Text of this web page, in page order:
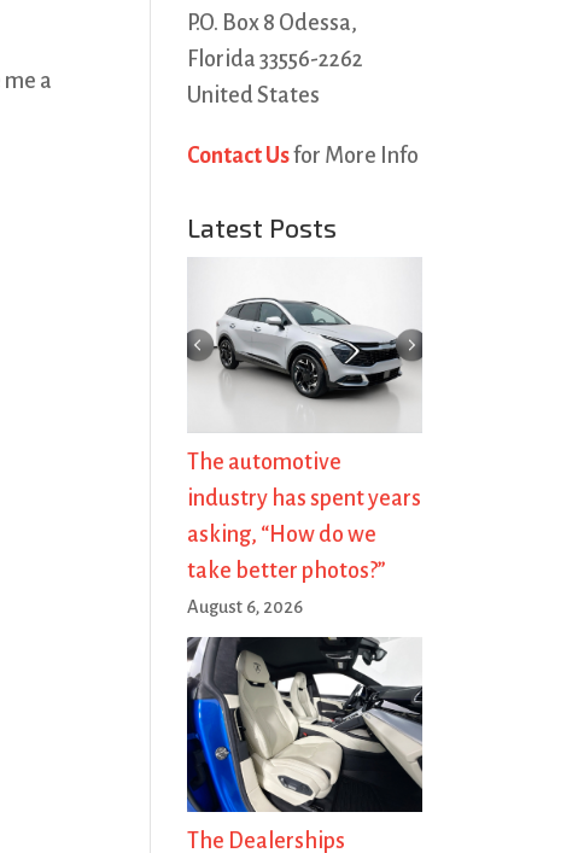
a
P.O. Box 8 Odessa,
Florida 33556-2262
United States
Contact Usfor More Info
Latest Posts
The automotive
industry has spent years
asking, “How do we
take better photos?”
August 6, 2026
The Dealerships